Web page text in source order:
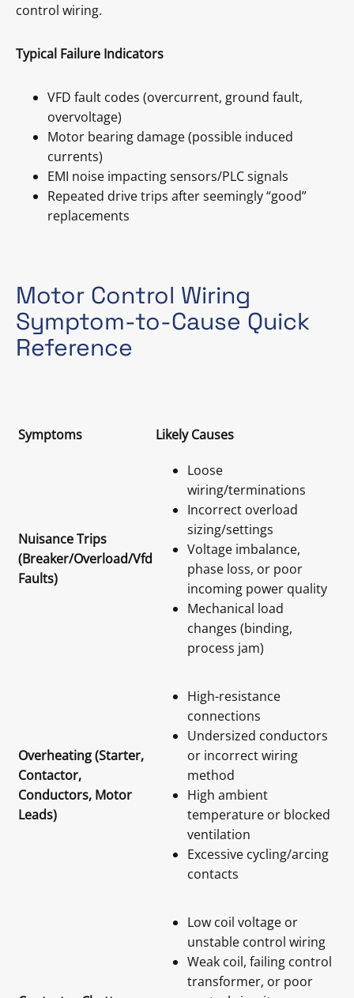
control wiring.
Typical Failure Indicators
VFD fault codes (overcurrent, ground fault,
overvoltage)
Motor bearing damage (possible induced
currents)
EMI noise impacting sensors/PLC signals
Repeated drive trips after seemingly “good”
replacements
Motor Control Wiring
Symptom-to-Cause Quick
Reference
Symptoms Likely Causes
Nuisance Trips
(Breaker/Overload/Vfd
Faults)
Loose
wiring/terminations
Incorrect overload
sizing/settings
Voltage imbalance,
phase loss, or poor
incoming power quality
Mechanical load
changes (binding,
process jam)
Overheating (Starter,
Contactor,
Conductors, Motor
Leads)
High-resistance
connections
Undersized conductors
or incorrect wiring
method
High ambient
temperature or blocked
ventilation
Excessive cycling/arcing
contacts
Low coil voltage or
unstable control wiring
Weak coil, failing control
transformer, or poor